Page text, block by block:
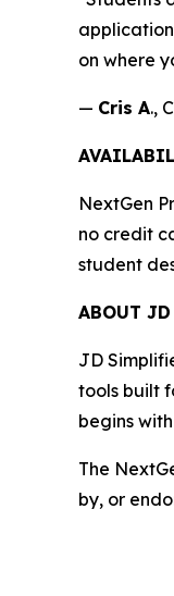
on where
— Cris A.,
NextGen
no credit
student
ABOUT
JD
tools built
begins
The
by, or